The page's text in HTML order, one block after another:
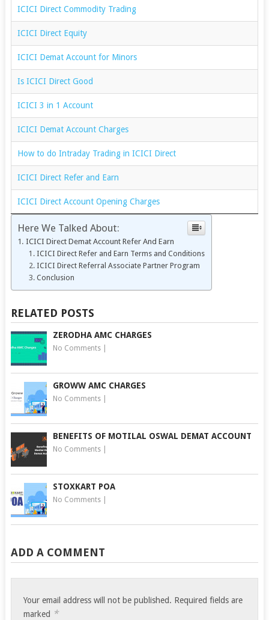
ICICI Direct Commodity Trading
ICICI Direct Equity
ICICI Demat Account for Minors
Is ICICI Direct Good
ICICI 3 in 1 Account
ICICI Demat Account Charges
How to do Intraday Trading in ICICI Direct
ICICI Direct Refer and Earn
ICICI Direct Account Opening Charges
Here We Talked About:
ICICI Direct Demat Account Refer And Earn
ICICI Direct Refer and Earn Terms and Conditions
ICICI Direct Referral Associate Partner Program
Conclusion
RELATED POSTS
ZERODHA AMC CHARGES
No Comments|
GROWW AMC CHARGES
No Comments|
BENEFITS OF MOTILAL OSWAL DEMAT ACCOUNT
No Comments|
STOXKART POA
No Comments|
ADD A COMMENT
Your email address will not be published. Required fields are
marked *